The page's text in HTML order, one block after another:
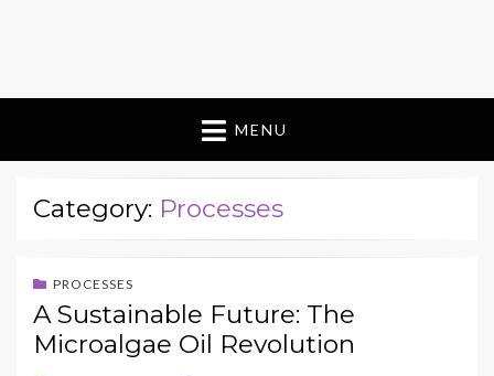
MENU
Category: Processes
PROCESSES
A Sustainable Future: The
Microalgae Oil Revolution